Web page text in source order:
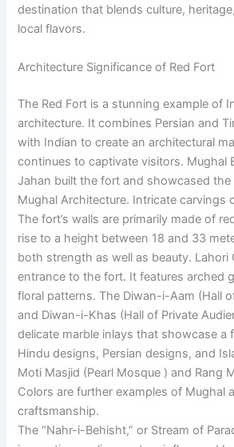
destination that blends culture,
local flavors.
Architecture Significance of Red Fort
The Red Fort is a stunning example of
architecture. It combines Persian and
with Indian to create an architectural
continues to captivate visitors. Mughal
Jahan built the fort and showcased
Mughal Architecture. Intricate carvings
The fort’s walls are primarily made of
rise to a height between 18 and 33
both strength as well as beauty. Lahori
entrance to the fort. It features arched
floral patterns. The Diwan-i-Aam (Hall
and Diwan-i-Khas (Hall of Private
delicate marble inlays that showcase a
Hindu designs, Persian designs, and
Moti Masjid (Pearl Mosque ) and Rang
Colors are further examples of Mughal
craftsmanship.
The “Nahr-i-Behisht,” or Stream of